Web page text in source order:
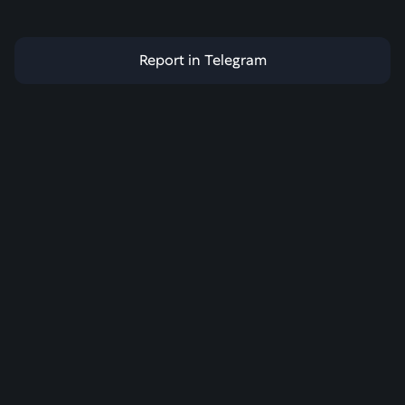
Report in Telegram